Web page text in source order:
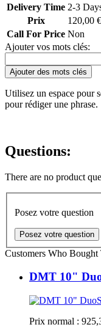
Delivery Time 2-3
Prix
120,00 €
Call For Price Non
Ajouter vos mots clés:
Ajouter des mots clés
Utilisez un espace pour
pour rédiger une phrase.
Questions:
There are no product
Posez votre question
Posez votre question
Customers Who
DMT 10"
Prix normal :